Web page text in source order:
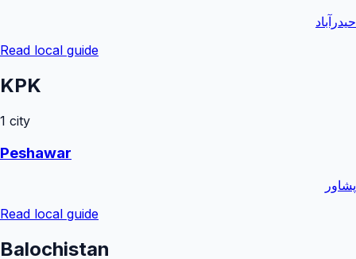
حیدرآباد
Read local guide
KPK
1 city
Peshawar
پشاور
Read local guide
Balochistan